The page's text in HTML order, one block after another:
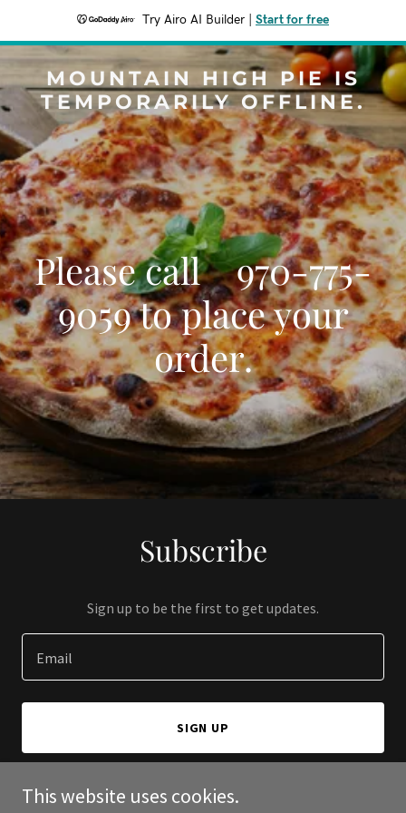
Try Airo AI Builder Start for free
MOUNTAIN HIGH PIE IS
TEMPORARILY OFFLINE.
Please call 970-775-
9059 to place your
order.
Subscribe
Sign up to be the first to get updates.
Email
SIGN UP
This website uses cookies.